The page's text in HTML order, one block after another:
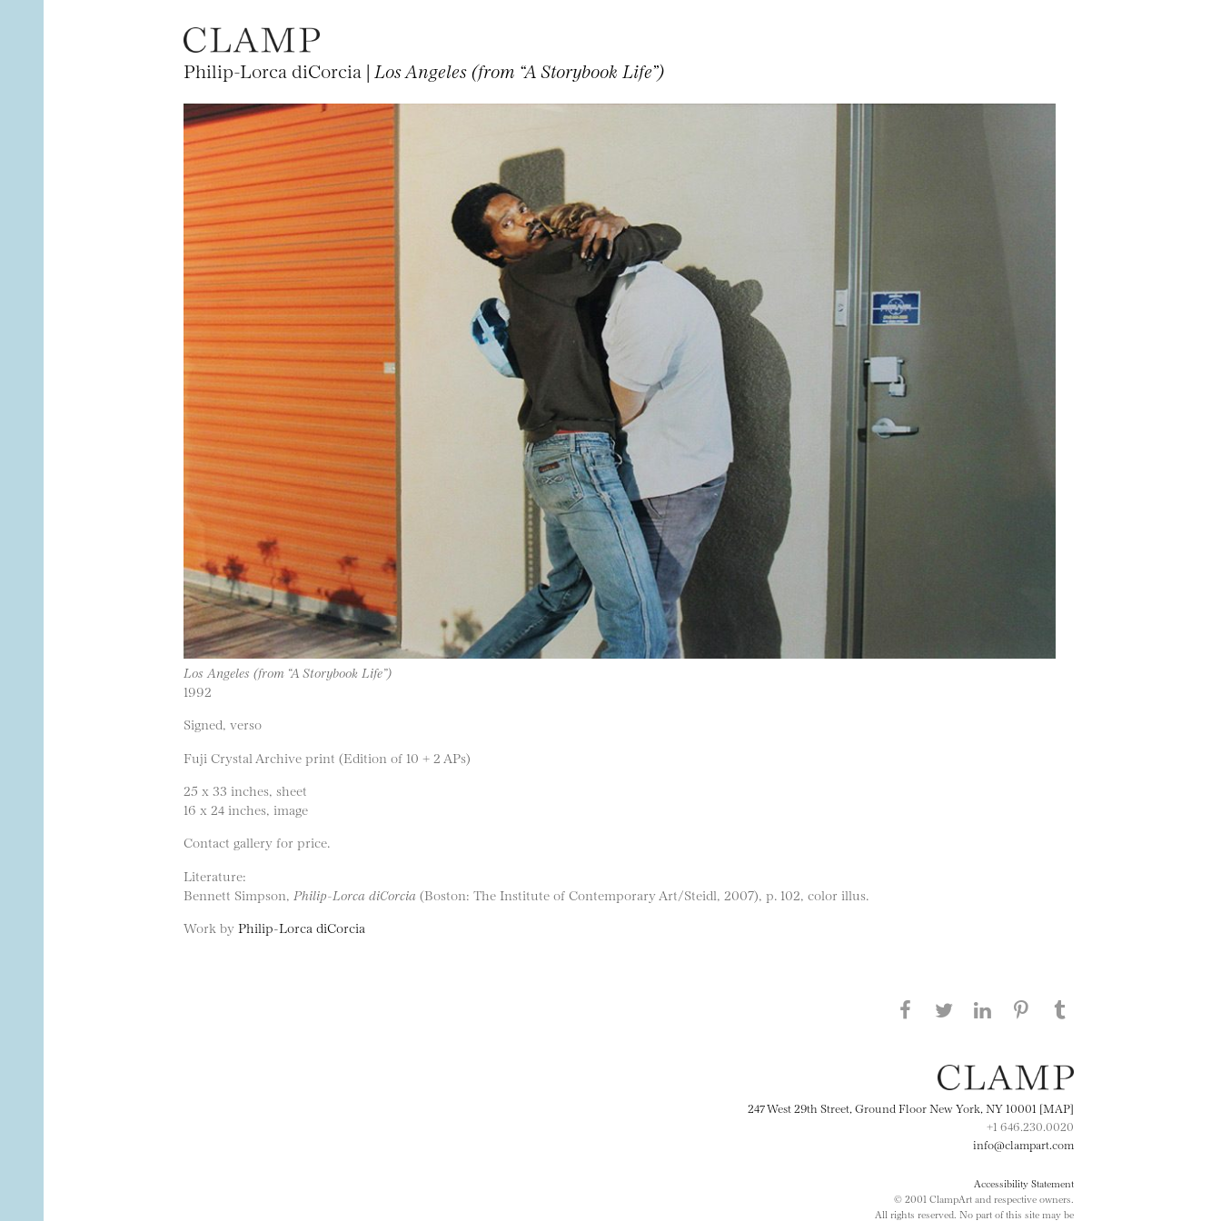
Philip-Lorca diCorcia | Los Angeles (from “A Storybook Life”)
Los Angeles (from “A Storybook Life”)
1992
Signed, verso
Fuji Crystal Archive print (Edition of 10 + 2 APs)
25 x 33 inches, sheet
16 x 24 inches, image
Contact gallery for price.
Literature:
Bennett Simpson, Philip-Lorca diCorcia (Boston: The Institute of Contemporary Art/Steidl, 2007), p. 102, color illus.
Work by Philip-Lorca diCorcia
Share this page on Facebook
Share this page on Twitter
247 West 29th Street, Ground Floor New York, NY 10001 [MAP]
+1 646.230.0020
info@clampart.com
Accessibility Statement
© 2001 ClampArt and respective owners.
All rights reserved. No part of this site may be